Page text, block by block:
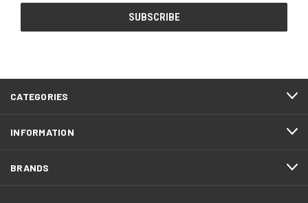
CATEGORIES
INFORMATION
BRANDS